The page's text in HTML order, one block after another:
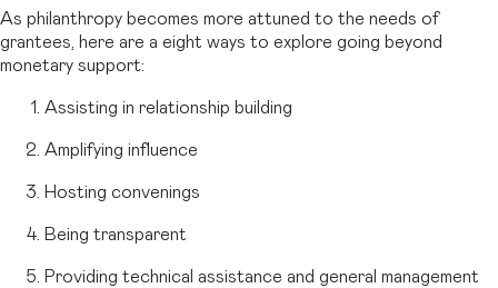
As philanthropy becomes more attuned to the needs of
grantees, here are a eight ways to explore going beyond
monetary support:
Assisting in relationship building
Amplifying influence
Hosting convenings
Being transparent
Providing technical assistance and general management